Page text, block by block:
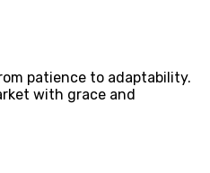
patience to adaptability.
with grace and